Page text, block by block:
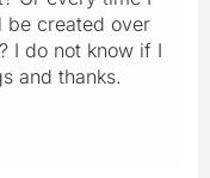
be created over
I do not know if I
and thanks.